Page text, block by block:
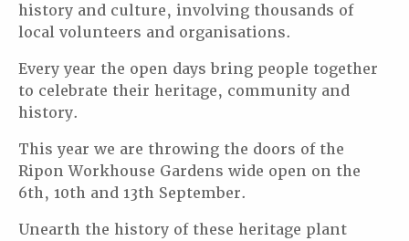
history and culture, involving thousands of
local volunteers and organisations.
Every year the open days bring people together
to celebrate their heritage, community and
history.
This year we are throwing the doors of the
Ripon Workhouse Gardens wide open on the
6th, 10th and 13th September.
Unearth the history of these heritage plant